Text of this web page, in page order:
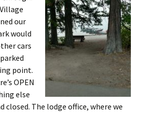
our
would
cars
point.
OPEN
else
closed. The lodge office, where we